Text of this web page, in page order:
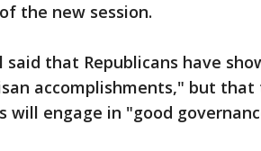
the new session.
said that Republicans have
accomplishments," but
will engage in "good